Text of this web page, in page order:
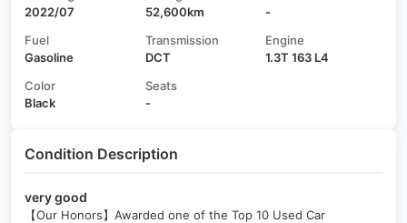
2022/07
52,600km
-
Fuel
Gasoline
Transmission
DCT
Engine
1.3T 163 L4
Color
Black
Seats
-
Condition Description
very good
【Our Honors】Awarded one of the Top 10 Used Car